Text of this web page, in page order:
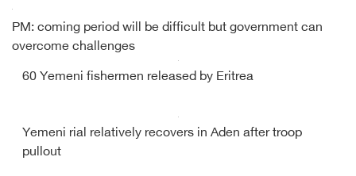
PM: coming period will be difficult but government can
overcome challenges
60 Yemeni fishermen released by Eritrea
Yemeni rial relatively recovers in Aden after troop
pullout